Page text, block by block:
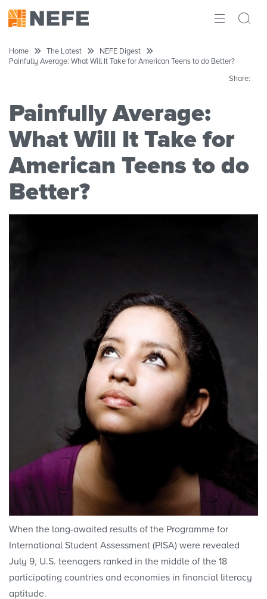
RESEARCH
INITIATIVES
THE LATEST
Home The Latest
NEFE Digest
Painfully Average: What Will It Take for American Teens to do Better?
Share:
Painfully Average:
What Will It Take for
American Teens to do
Better?
When the long-awaited results of the Programme for
International Student Assessment (PISA) were revealed
July 9, U.S. teenagers ranked in the middle of the 18
participating countries and econo­mies in financial literacy
aptitude.